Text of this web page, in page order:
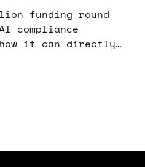
funding round
compliance
how it can directly